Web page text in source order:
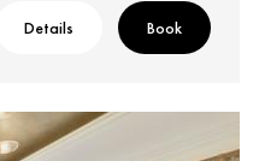
Details Book